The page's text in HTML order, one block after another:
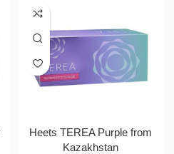
Heets TEREA Purple from
Kazakhstan